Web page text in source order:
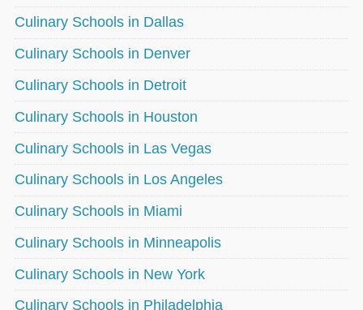
Culinary Schools in Dallas
Culinary Schools in Denver
Culinary Schools in Detroit
Culinary Schools in Houston
Culinary Schools in Las Vegas
Culinary Schools in Los Angeles
Culinary Schools in Miami
Culinary Schools in Minneapolis
Culinary Schools in New York
Culinary Schools in Philadelphia